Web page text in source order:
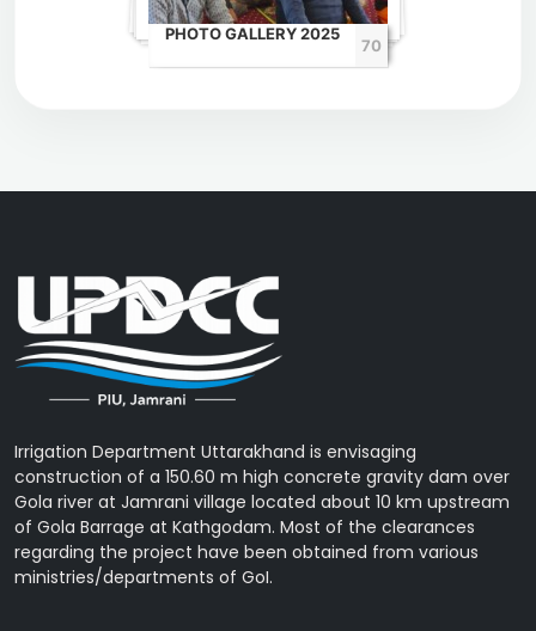
PHOTO GALLERY 2025
70
Irrigation Department Uttarakhand is envisaging
construction of a 150.60 m high concrete gravity dam over
Gola river at Jamrani village located about 10 km upstream
of Gola Barrage at Kathgodam. Most of the clearances
regarding the project have been obtained from various
ministries/departments of GoI.